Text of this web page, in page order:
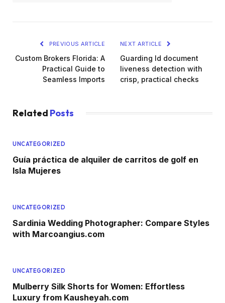
PREVIOUS ARTICLE
Custom Brokers Florida: A
Practical Guide to
Seamless Imports
NEXT ARTICLE
Guarding Id document
liveness detection with
crisp, practical checks
Related Posts
UNCATEGORIZED
Guía práctica de alquiler de carritos de golf en
Isla Mujeres
UNCATEGORIZED
Sardinia Wedding Photographer: Compare Styles
with Marcoangius.com
UNCATEGORIZED
Mulberry Silk Shorts for Women: Effortless
Luxury from Kausheyah.com